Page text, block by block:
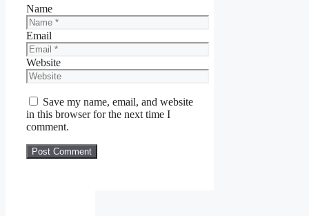
Name
Email
Website
Save my name, email, and website
in this browser for the next time I
comment.